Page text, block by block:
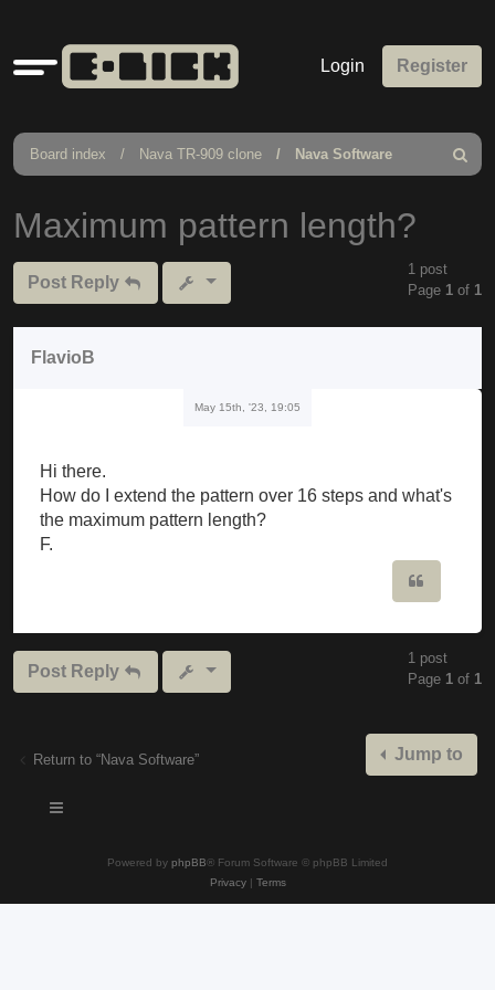
Quick
links
Login Register
Board index Nava TR-909 clone Nava Software
Search
Maximum pattern length?
Post Reply
1 post
Page 1 of 1
FlavioB
May 15th, '23, 19:05
Hi there.
How do I extend the pattern over 16 steps and what's
the maximum pattern length?
F.
Post Reply
1 post
Page 1 of 1
Return to “Nava Software” Jump to
Powered by phpBB® Forum Software © phpBB Limited
Privacy| Terms